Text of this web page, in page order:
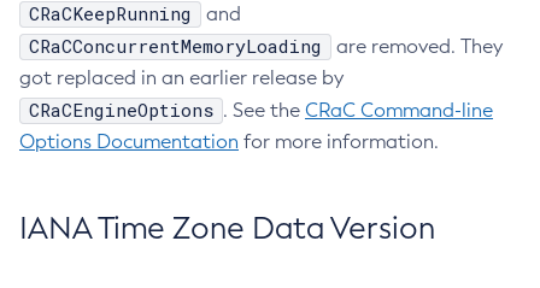
CRaCKeepRunning and
CRaCConcurrentMemoryLoading
are removed. They
got replaced in an earlier release by
CRaCEngineOptions . See the CRaC Command-line
Options Documentation for more information.
IANA Time Zone Data Version